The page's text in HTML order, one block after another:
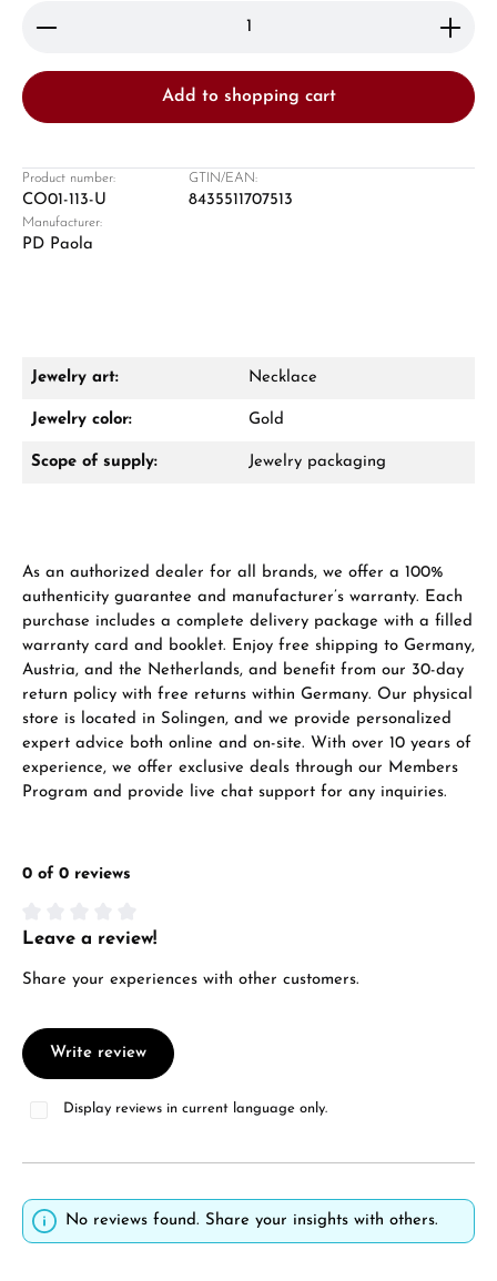
VIEW GIFTS
Manufacturer & product safety
Product Quantity: Enter the desired amount or
Add to shopping cart
Product number:
CO01-113-U
GTIN/EAN:
8435511707513
Manufacturer:
PD Paola
Jewelry art: Necklace
Jewelry color: Gold
Scope of supply: Jewelry packaging
As an authorized dealer for all brands, we offer a 100%
authenticity guarantee and manufacturer’s warranty. Each
purchase includes a complete delivery package with a filled
warranty card and booklet. Enjoy free shipping to Germany,
Austria, and the Netherlands, and benefit from our 30-day
return policy with free returns within Germany. Our physical
store is located in Solingen, and we provide personalized
expert advice both online and on-site. With over 10 years of
experience, we offer exclusive deals through our Members
Program and provide live chat support for any inquiries.
0 of 0 reviews
Average rating of 0 out of 5 stars
Leave a review!
Share your experiences with other customers.
Write review
Display reviews in current language only.
No reviews found. Share your insights with others.